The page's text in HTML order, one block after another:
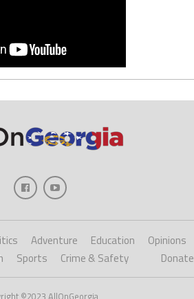
Adventure Education
Opinions
Sports Crime & Safety Donate
©2023 AllOnGeorgia